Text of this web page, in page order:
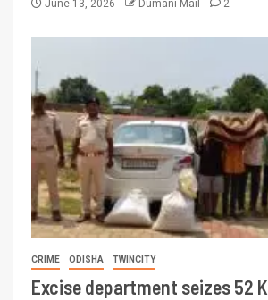
June 13, 2026 Dumani Mail 2
CRIME ODISHA TWINCITY
Excise department seizes 52